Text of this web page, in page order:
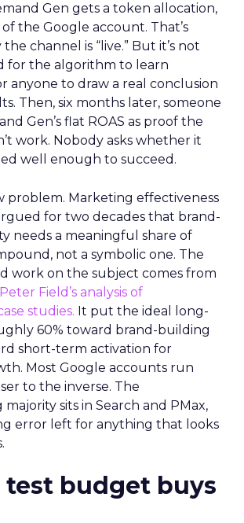
Gen gets a token allocation,
the Google account. That’s
channel is “live.” But it’s not
for the algorithm to learn
anyone to draw a real conclusion
Then, six months later, someone
Gen’s flat ROAS as proof the
work. Nobody asks whether it
well enough to succeed.
problem. Marketing effectiveness
for two decades that brand-
needs a meaningful share of
not a symbolic one. The
work on the subject comes from
Field’s analysis of
studies. It put the ideal long-
60% toward brand-building
short-term activation for
Most Google accounts run
to the inverse. The
sits in Search and PMax,
error left for anything that looks
test budget buys